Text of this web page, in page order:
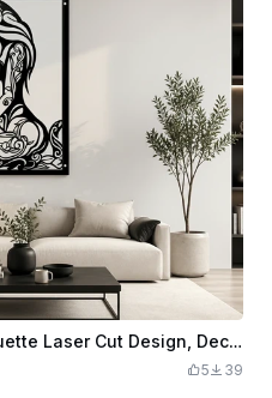
Elegant Tribal Woman Silhouette Laser Cut Design, Decorative Female Profile with Floral Patterns, Vector Art for Engraving CNC Wall Decor Panel
5 39